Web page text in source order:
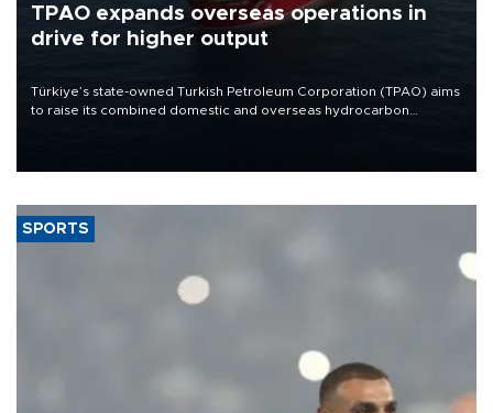
TPAO expands overseas operations in
drive for higher output
Türkiye’s state-owned Turkish Petroleum Corporation (TPAO) aims
to raise its combined domestic and overseas hydrocarbon
SPORTS